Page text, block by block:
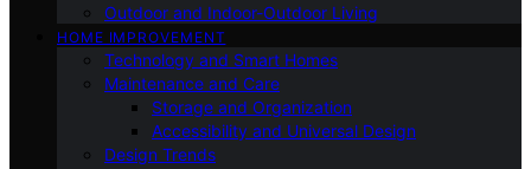
Outdoor and Indoor-Outdoor Living
HOME IMPROVEMENT
Technology and Smart Homes
Maintenance and Care
Storage and Organization
Accessibility and Universal Design
Design Trends